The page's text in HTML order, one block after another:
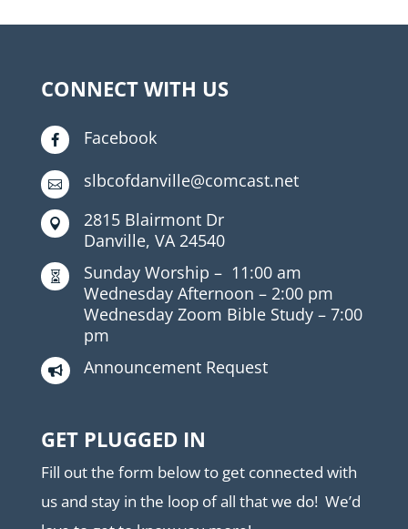
CONNECT WITH US
 Facebook
 slbcofdanville@comcast.net

2815 Blairmont Dr
Danville, VA 24540
 Sunday Worship – 11:00 am
Wednesday Afternoon – 2:00 pm
Wednesday Zoom Bible Study – 7:00
pm
 Announcement Request
GET PLUGGED IN
Fill out the form below to get connected with
us and stay in the loop of all that we do! We’d